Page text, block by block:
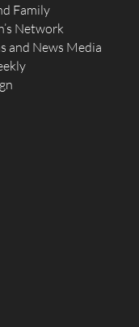
Family
Network
and News Media